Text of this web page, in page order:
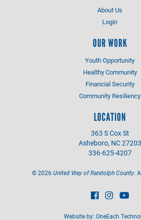
About Us
Login
OUR WORK
Youth Opportunity
Healthy Community
Financial Security
Community Resiliency
LOCATION
363 S Cox St
Asheboro, NC 27203
336-625-4207
©2026 United Way of Randolph County.
Website by: OneEach